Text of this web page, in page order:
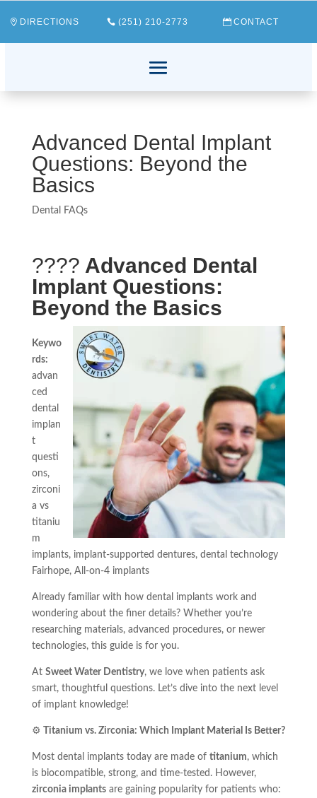
DIRECTIONS (251) 210-2773 CONTACT
Advanced Dental Implant
Questions: Beyond the
Basics
Dental FAQs
???? Advanced Dental
Implant Questions:
Beyond the Basics
Keywo
rds:
advan
ced
dental
implan
t
questi
ons,
zirconi
a vs
titaniu
m
implants, implant-supported dentures, dental technology
Fairhope, All-on-4 implants
Already familiar with how dental implants work and
wondering about the finer details? Whether you’re
researching materials, advanced procedures, or newer
technologies, this guide is for you.
At Sweet Water Dentistry, we love when patients ask
smart, thoughtful questions. Let’s dive into the next level
of implant knowledge!
⚙️ Titanium vs. Zirconia: Which Implant Material Is Better?
Most dental implants today are made of titanium, which
is biocompatible, strong, and time-tested. However,
zirconia implantsare gaining popularity for patients who: